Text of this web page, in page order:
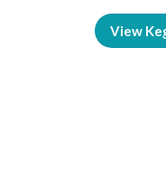
View